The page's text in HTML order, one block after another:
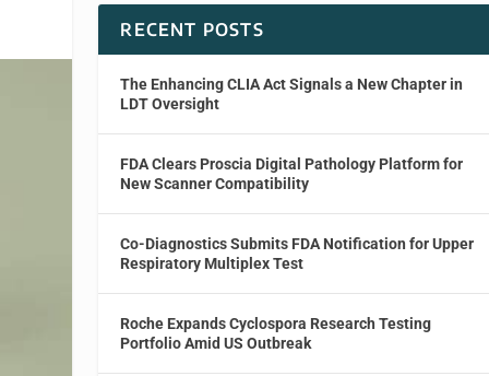
RECENT POSTS
The Enhancing CLIA Act Signals a New Chapter in
LDT Oversight
FDA Clears Proscia Digital Pathology Platform for
New Scanner Compatibility
Co-Diagnostics Submits FDA Notification for Upper
Respiratory Multiplex Test
Roche Expands Cyclospora Research Testing
Portfolio Amid US Outbreak